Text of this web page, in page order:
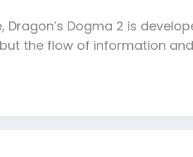
Dogma 2 is
the flow of information